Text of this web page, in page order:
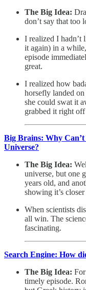
The Big Idea:
don’t say that too
I realized I hadn’t
it again) in a
episode
great.
I realized how
horsefly landed
she could swat it
grabbed it right off
Big Brains: Why Can’t
Universe?
The Big Idea:
universe, but one
years old, and
showing it’s
When scientists
all win. The
fascinating.
Search Engine: How
The Big Idea:
timely episode.